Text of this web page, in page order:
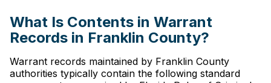
What Is Contents in Warrant
Records in Franklin County?
Warrant records maintained by Franklin County
authorities typically contain the following standard